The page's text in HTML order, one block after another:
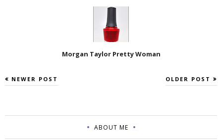
Morgan Taylor Pretty Woman
NEWER POST OLDER POST
ABOUT ME